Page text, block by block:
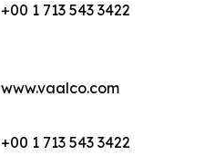
+00 1 713 543 3422
www.vaalco.com
+00 1 713 543 3422